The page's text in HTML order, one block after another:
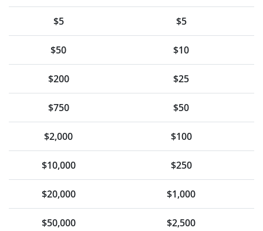
$5 $5
$50 $10
$200 $25
$750 $50
$2,000 $100
$10,000 $250
$20,000 $1,000
$50,000 $2,500